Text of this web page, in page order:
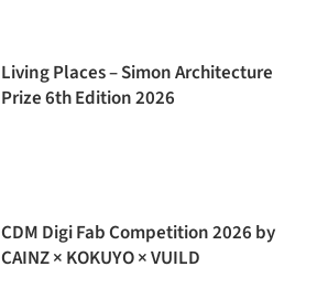
Living Places – Simon Architecture
Prize 6th Edition 2026
CDM Digi Fab Competition 2026 by
CAINZ × KOKUYO × VUILD